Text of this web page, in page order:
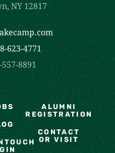
NY 12817
623-4771
8891
ALUMNI
REGISTRATION
CONTACT
OR VISIT